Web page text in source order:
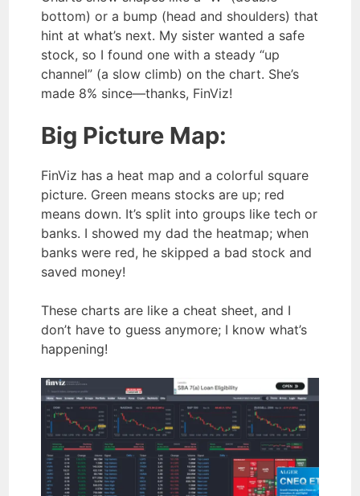
bottom) or a bump (head and shoulders) that
hint at what’s next. My sister wanted a safe
stock, so I found one with a steady “up
channel” (a slow climb) on the chart. She’s
made 8% since—thanks, FinViz!
Big Picture Map:
FinViz has a heat map and a colorful square
picture. Green means stocks are up; red
means down. It’s split into groups like tech or
banks. I showed my dad the heatmap; when
banks were red, he skipped a bad stock and
saved money!
These charts are like a cheat sheet, and I
don’t have to guess anymore; I know what’s
happening!